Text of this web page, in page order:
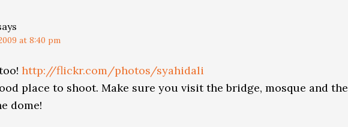
at 8:40 pm
http://flickr.com/photos/syahidali
place to shoot. Make sure you visit the bridge, mosque and the
dome!